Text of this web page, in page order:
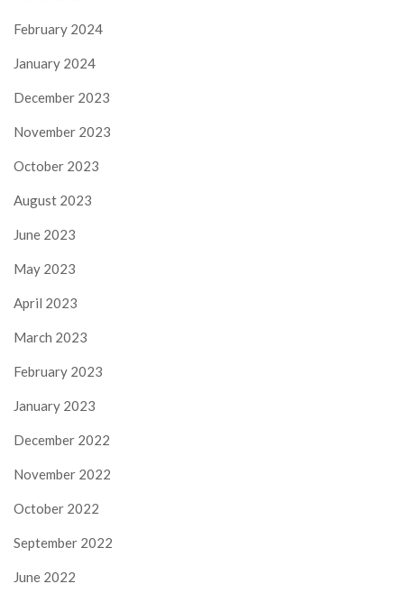
February 2024
January 2024
December 2023
November 2023
October 2023
August 2023
June 2023
May 2023
April 2023
March 2023
February 2023
January 2023
December 2022
November 2022
October 2022
September 2022
June 2022